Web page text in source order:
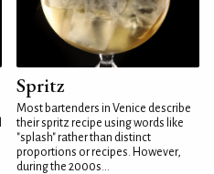
Spritz
Most bartenders in Venice describe
their spritz recipe using words like
"splash" rather than distinct
proportions or recipes. However,
during the 2000s...